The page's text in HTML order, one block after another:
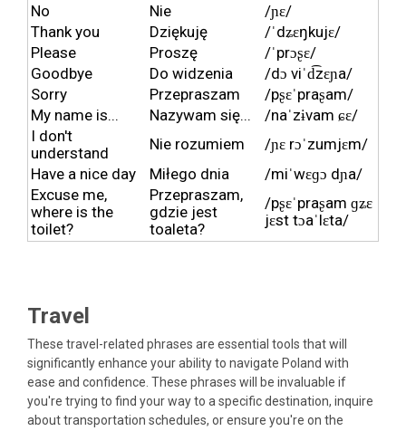
No
Nie
/ɲɛ/
Thank you
Dziękuję
/ˈdʑɛŋkujɛ/
Please
Proszę
/ˈprɔʂɛ/
Goodbye
Do widzenia
/dɔ viˈd͡zɛɲa/
Sorry
Przepraszam
/pʂɛˈpraʂam/
My name is...
Nazywam się...
/naˈzɨvam ɕɛ/
I don't
understand
Nie rozumiem
/ɲɛ rɔˈzumjɛm/
Have a nice day
Miłego dnia
/miˈwɛɡɔ dɲa/
Excuse me,
where is the
toilet?
Przepraszam,
gdzie jest
toaleta?
/pʂɛˈpraʂam ɡʑɛ
jɛst tɔaˈlɛta/
Travel
These travel-related phrases are essential tools that will
significantly enhance your ability to navigate Poland with
ease and confidence. These phrases will be invaluable if
you're trying to find your way to a specific destination, inquire
about transportation schedules, or ensure you're on the